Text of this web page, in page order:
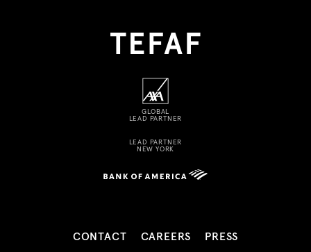
GLOBAL
LEAD PARTNER
LEAD PARTNER
NEW YORK
CONTACT CAREERS PRESS